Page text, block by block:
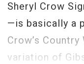
Sheryl Crow
—is basically a
Crow’s
variation of